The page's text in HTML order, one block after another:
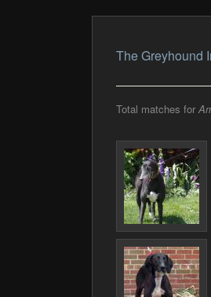
The Greyhound
Total matches for